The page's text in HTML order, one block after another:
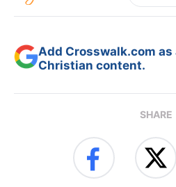
Add Crosswalk.com
Christian content.
SHARE